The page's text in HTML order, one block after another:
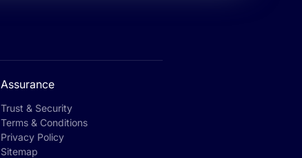
Assurance
Trust & Security
Terms & Conditions
Privacy Policy
Sitemap